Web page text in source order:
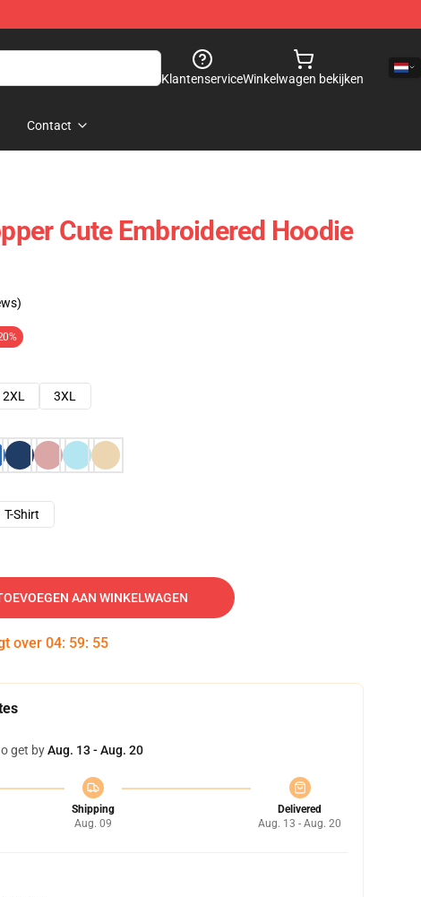
KlantenserviceWinkelwagen bekijken
Contact
Cute Embroidered Hoodie
2XL
3XL
T-Shirt
AAN WINKELWAGEN
over 04: 59: 54
get byAug. 13 - Aug. 20
Shipping
Aug. 09
Delivered
Aug. 13 - Aug. 20